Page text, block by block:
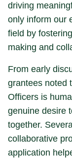
driving
only inform our
field by
making and
From early
grantees noted
Officers is
genuine desire
together.
collaborative
application